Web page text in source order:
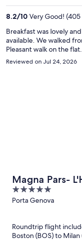
8.2/10 Very Good!
Breakfast was lovely and staff
available. We walked from Milano Central to the hotel - 1 hour.
Pleasant walk on the
minutes. The hotel was spotless and well maintained, decor a little
dated (90s). Would
Reviewed on Jul 24, 2026
Magna Pars-
Small Luxury
5
out
5
Porta Genova
Roundtrip flight
Boston (BOS) to Milan